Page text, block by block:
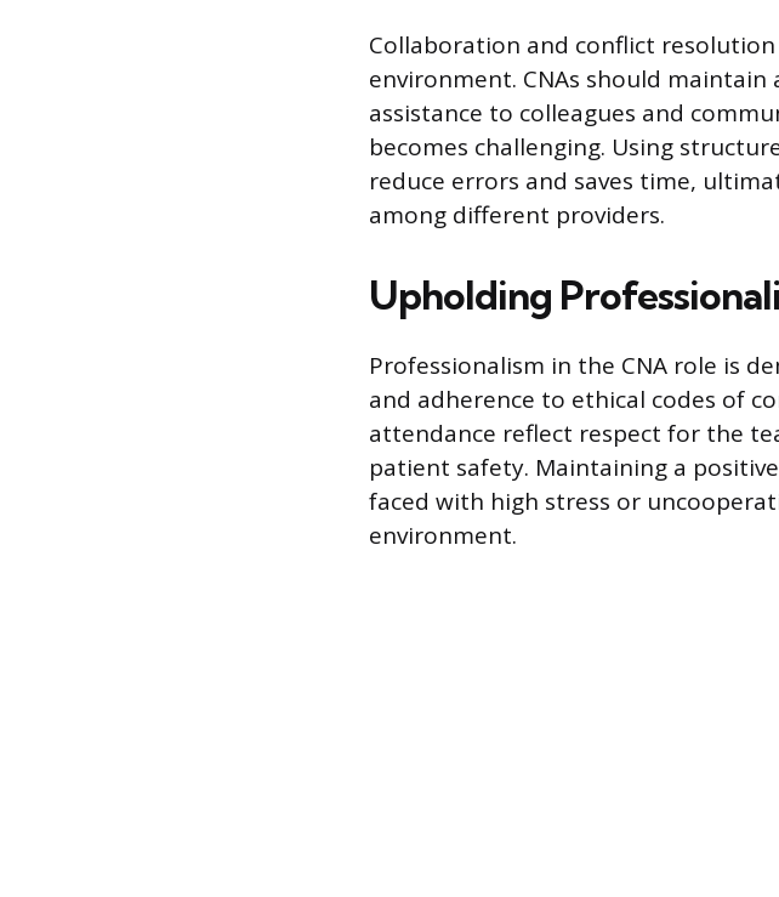
Collaboration and conflict
environment. CNAs should
assistance to colleagues and
becomes challenging. Using
reduce errors and saves time,
among different providers.
Upholding
Professionalism in the CNA role is
and adherence to ethical codes of
attendance reflect respect for the
patient safety. Maintaining a
faced with high stress or
environment.